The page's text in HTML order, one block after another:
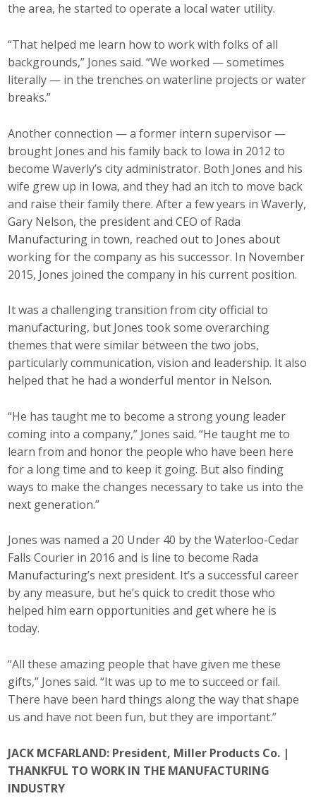
the area, he started to operate a local water utility.
“That helped me learn how to work with folks of all
backgrounds,” Jones said. “We worked — sometimes
literally — in the trenches on waterline projects or water
breaks.”
Another connection — a former intern supervisor —
brought Jones and his family back to Iowa in 2012 to
become Waverly’s city administrator. Both Jones and his
wife grew up in Iowa, and they had an itch to move back
and raise their family there. After a few years in Waverly,
Gary Nelson, the president and CEO of Rada
Manufacturing in town, reached out to Jones about
working for the company as his successor. In November
2015, Jones joined the company in his current position.
It was a challenging transition from city official to
manufacturing, but Jones took some overarching
themes that were similar between the two jobs,
particularly communication, vision and leadership. It also
helped that he had a wonderful mentor in Nelson.
“He has taught me to become a strong young leader
coming into a company,” Jones said. “He taught me to
learn from and honor the people who have been here
for a long time and to keep it going. But also finding
ways to make the changes necessary to take us into the
next generation.”
Jones was named a 20 Under 40 by the Waterloo-Cedar
Falls Courier in 2016 and is line to become Rada
Manufacturing’s next president. It’s a successful career
by any measure, but he’s quick to credit those who
helped him earn opportunities and get where he is
today.
“All these amazing people that have given me these
gifts,” Jones said. “It was up to me to succeed or fail.
There have been hard things along the way that shape
us and have not been fun, but they are important.”
JACK MCFARLAND: President, Miller Products Co. |
THANKFUL TO WORK IN THE MANUFACTURING
INDUSTRY
Business Monthly
Monday Memo
Blog
Public Policy
Where We Stand
Voter Resources
Get Involved
Protecting Employer Healthcare
ABI Foundation
About
Foundation Programs
YP Iowa
Board of Directors
Get Involved
Business Horizons
Leadership Iowa University